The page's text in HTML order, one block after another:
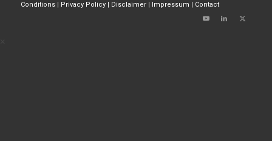
Conditions| Privacy Policy| Disclaimer| Impressum | Contact